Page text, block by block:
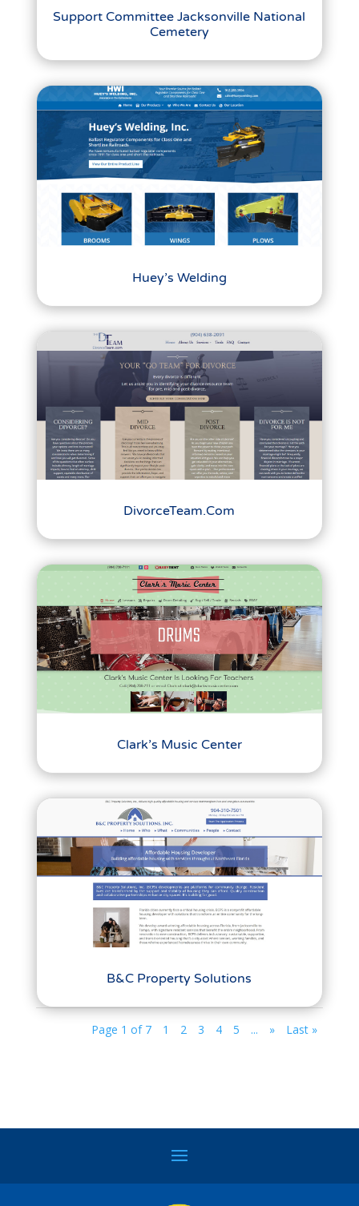
Support Committee Jacksonville National
Cemetery
Huey’s Welding
DivorceTeam.Com
Clark’s Music Center
B&C Property Solutions
Page 1 of 7 1 2 3 4 5 ... » Last »